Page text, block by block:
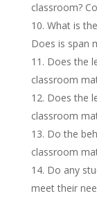
classroom?
What is
Does is span
Does the
classroom
Does the
classroom
Do the
classroom
Do any
meet their